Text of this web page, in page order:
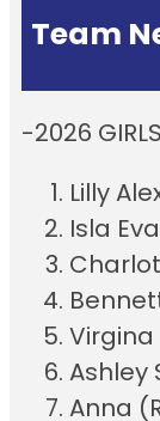
Team
-2026
Lilly
Isla
Virgina
Ashley
Anna